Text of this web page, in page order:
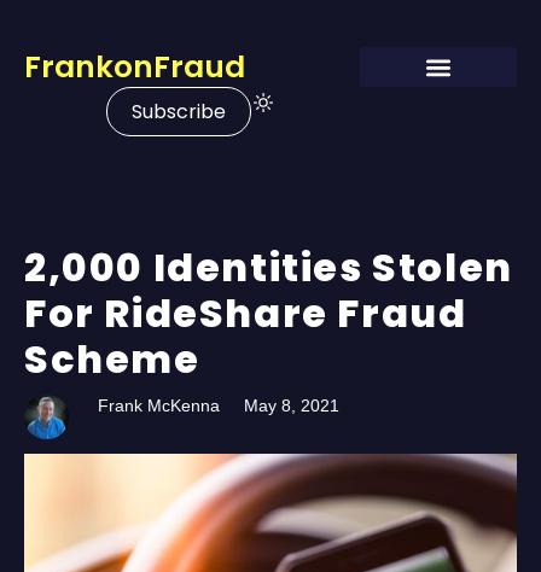
FrankonFraud
Subscribe
2,000 Identities Stolen
For RideShare Fraud
Scheme
Frank McKenna May 8, 2021